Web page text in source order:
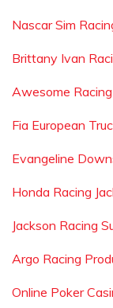
Nascar Sim
Brittany Ivan
Awesome
Fia European
Evangeline
Honda Racing
Jackson Racing
Argo Racing
Online Poker